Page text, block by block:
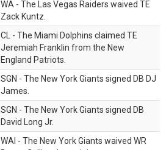
WA - The Las Vegas Raiders waived TE
Zack Kuntz.
CL - The Miami Dolphins claimed TE
Jeremiah Franklin from the New
England Patriots.
SGN - The New York Giants signed DB DJ
James.
SGN - The New York Giants signed DB
David Long Jr.
WAI - The New York Giants waived WR